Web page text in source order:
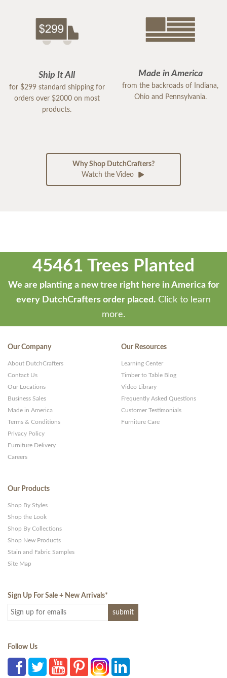
Ship It All
for $299 standard shipping for
orders over $2000 on most
products.
Made in America
from the backroads of Indiana,
Ohio and Pennsylvania.
Why Shop DutchCrafters?
Watch the Video
45461 Trees Planted
We are planting a new tree right here in America for
every DutchCrafters order placed. Click to learn
more.
Our Company
About DutchCrafters
Contact Us
Our Locations
Business Sales
Made in America
Terms & Conditions
Privacy Policy
Furniture Delivery
Careers
Our Resources
Learning Center
Timber to Table Blog
Video Library
Frequently Asked Questions
Customer Testimonials
Furniture Care
Our Products
Shop By Styles
Shop the Look
Shop By Collections
Shop New Products
Stain and Fabric Samples
Site Map
Sign Up For Sale + New Arrivals*
Follow Us